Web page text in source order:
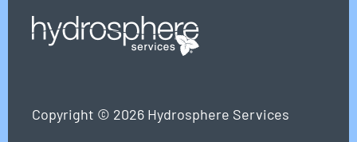
Copyright © 2026 Hydrosphere Services